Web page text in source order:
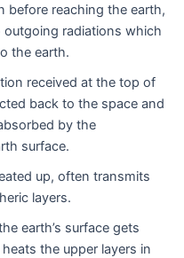
before reaching the earth,
radiations which
the earth.
received at the top of
back to the space and
by the
surface.
up, often transmits
layers.
earth’s surface gets
the upper layers in